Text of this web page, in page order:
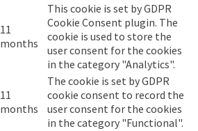
11
months
This cookie is set by GDPR
Cookie Consent plugin. The
cookie is used to store the
user consent for the cookies
in the category "Analytics".
11
months
The cookie is set by GDPR
cookie consent to record the
user consent for the cookies
in the category "Functional".